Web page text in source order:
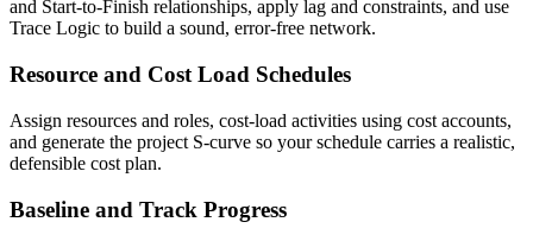
and Start-to-Finish relationships, apply lag and constraints, and use
Trace Logic to build a sound, error-free network.
Resource and Cost Load Schedules
Assign resources and roles, cost-load activities using cost accounts,
and generate the project S-curve so your schedule carries a realistic,
defensible cost plan.
Baseline and Track Progress